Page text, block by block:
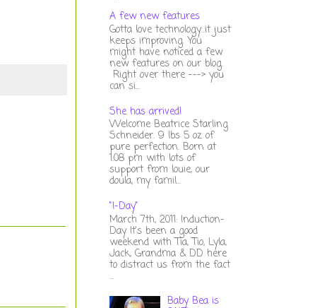
A few new features
Gotta love technology...it just
keeps improving. You
might have noticed a few
new features on our blog.
Right over there ---> you
can si...
She has arrived!
Welcome Beatrice Starling
Schneider. 9 lbs 5 oz of
pure perfection. Born at
1:08 pm with lots of
support from louie, our
doula, my famil...
"I-Day"
March 7th, 2011: Induction-
Day It's been a good
weekend with Tia, Tio, Lyla,
Jack, Grandma & DD here
to distract us from the fact
...
Baby Bea is